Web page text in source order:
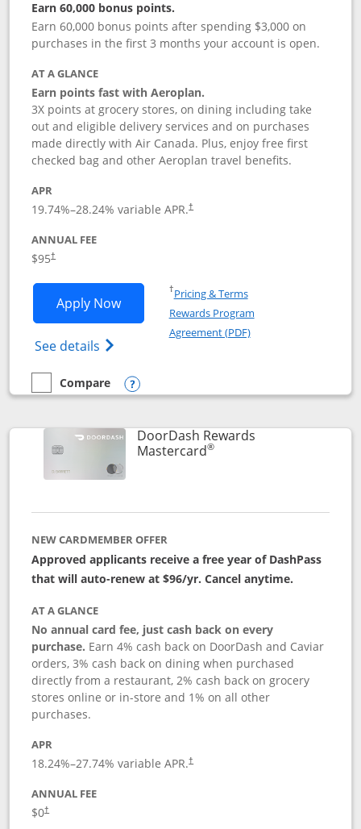
Earn 60,000 bonus points.
Earn 60,000 bonus points after spending $3,000 on
purchases in the first 3 months your account is open.
AT A GLANCE
Earn points fast with Aeroplan.
3X points at grocery stores, on dining including take
out and eligible delivery services and on purchases
made directly with Air Canada. Plus, enjoy free first
checked bag and other Aeroplan travel benefits.
APR
19.74%–28.24% variable APR.†
ANNUAL FEE
$95†
Apply NowOpens Aeroplan® Card application in
See details Opens Aeroplan(Registered Trademark)
†Pricing & TermsOpens in a new window
Rewards Program
Agreement (PDF)Opens in a new
empty checkbox
Compare
Compare the Aeroplan® Card
Opens compare popup dialog
DoorDash Rewards
Mastercard®Links to product page
NEW CARDMEMBER OFFER
Approved applicants receive a free year of DashPass
that will auto-renew at $96/yr. Cancel anytime.
AT A GLANCE
No annual card fee, just cash back on every
purchase. Earn 4% cash back on DoorDash and Caviar
orders, 3% cash back on dining when purchased
directly from a restaurant, 2% cash back on grocery
stores online or in-store and 1% on all other
purchases.
APR
18.24%–27.74% variable APR.†
ANNUAL FEE
$0†